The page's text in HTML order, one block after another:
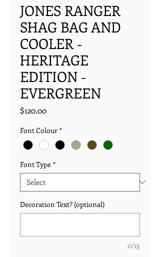
JONES RANGER
SHAG BAG AND
COOLER -
HERITAGE
EDITION -
EVERGREEN
$120.00Price
Font Colour *
Font Type *
Decoration Text? (optional)
0/15